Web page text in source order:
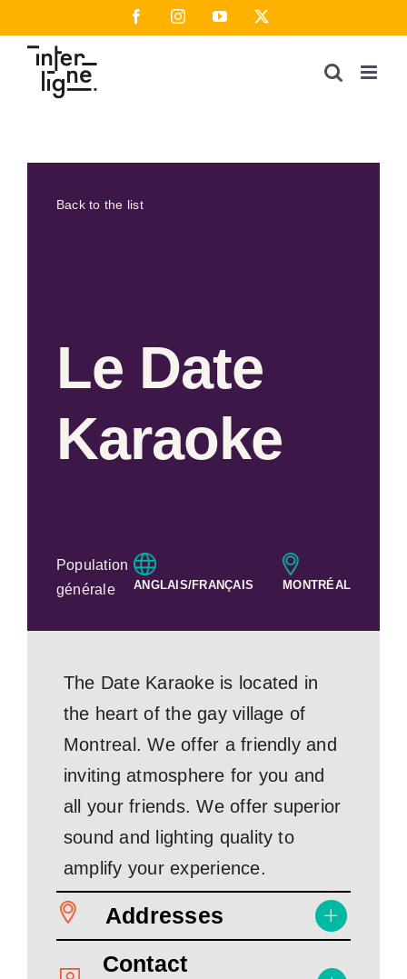
to
content
FacebookInstagramYouTube
Back to the list
Le Date
Karaoke
Population
générale
ANGLAIS/FRANÇAIS MONTRÉAL
The Date Karaoke is located in
the heart of the gay village of
Montreal. We offer a friendly and
inviting atmosphere for you and
all your friends. We offer superior
sound and lighting quality to
amplify your experience.
Addresses
Contact